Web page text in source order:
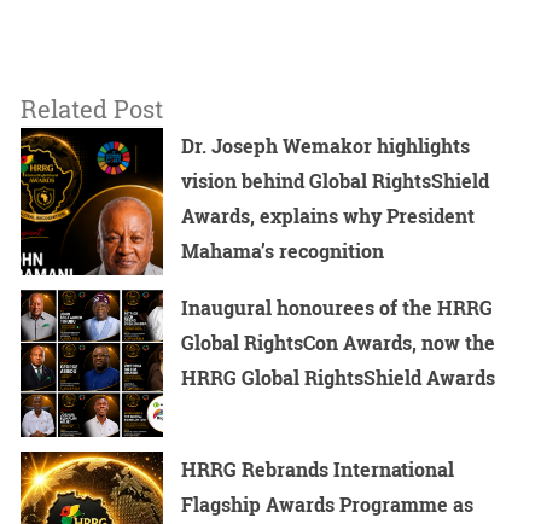
Related Post
Dr. Joseph Wemakor highlights
vision behind Global RightsShield
Awards, explains why President
Mahama’s recognition
Inaugural honourees of the HRRG
Global RightsCon Awards, now the
HRRG Global RightsShield Awards
HRRG Rebrands International
Flagship Awards Programme as